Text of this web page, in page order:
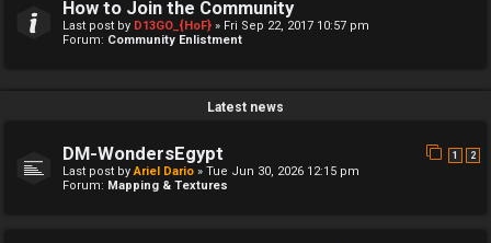
How to Join the Community
Last post by D13GO_{HoF} » Fri Sep 22, 2017 10:57 pm
Forum: Community Enlistment
Latest news
DM-WondersEgypt 1 2
Last post byAriel Dario » Tue Jun 30, 2026 12:15 pm
Forum: Mapping & Textures